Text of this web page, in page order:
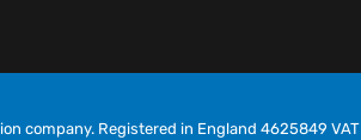
company. Registered in England 4625849 VAT